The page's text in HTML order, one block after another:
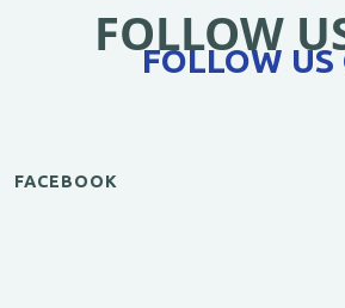
FOLLOW
FOLLOW US
FACEBOOK